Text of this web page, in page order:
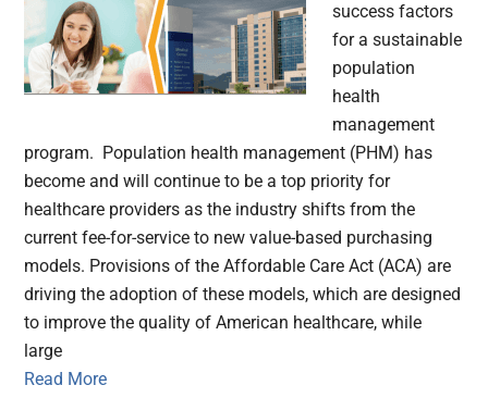
success factors
for a sustainable
population
health
management
program. Population health management (PHM) has
become and will continue to be a top priority for
healthcare providers as the industry shifts from the
current fee-for-service to new value-based purchasing
models. Provisions of the Affordable Care Act (ACA) are
driving the adoption of these models, which are designed
to improve the quality of American healthcare, while
large
Read More